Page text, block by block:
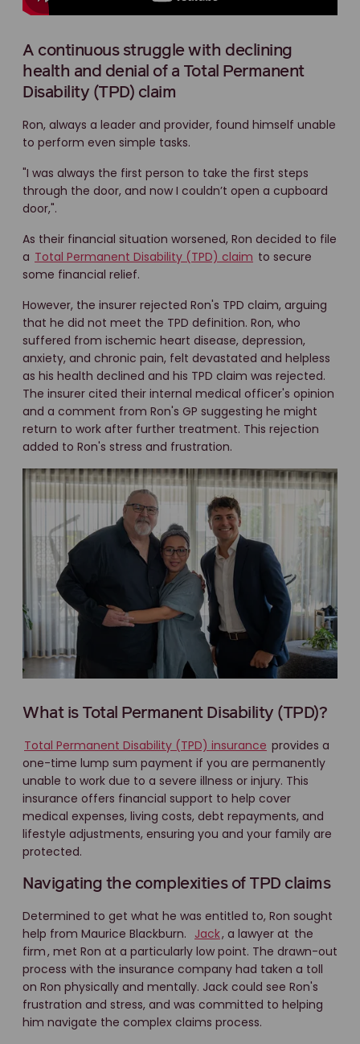
A continuous struggle with declining
health and denial of a Total Permanent
Disability (TPD) claim
Ron, always a leader and provider, found himself unable
to perform even simple tasks.
"I was always the first person to take the first steps
through the door, and now I couldn’t open a cupboard
door,".
As their financial situation worsened, Ron decided to file
a Total Permanent Disability (TPD) claim to secure
some financial relief.
However, the insurer rejected Ron's TPD claim, arguing
that he did not meet the TPD definition. Ron, who
suffered from ischemic heart disease, depression,
anxiety, and chronic pain, felt devastated and helpless
as his health declined and his TPD claim was rejected.
The insurer cited their internal medical officer's opinion
and a comment from Ron's GP suggesting he might
return to work after further treatment. This rejection
added to Ron's stress and frustration.
What is Total Permanent Disability (TPD)?
Total Permanent Disability (TPD) insurance provides a
one-time lump sum payment if you are permanently
unable to work due to a severe illness or injury. This
insurance offers financial support to help cover
medical expenses, living costs, debt repayments, and
lifestyle adjustments, ensuring you and your family are
protected.
Navigating the complexities of TPD claims
Determined to get what he was entitled to, Ron sought
help from Maurice Blackburn. Jack, a lawyer at the
firm, met Ron at a particularly low point. The drawn-out
process with the insurance company had taken a toll
on Ron physically and mentally. Jack could see Ron's
frustration and stress, and was committed to helping
him navigate the complex claims process.